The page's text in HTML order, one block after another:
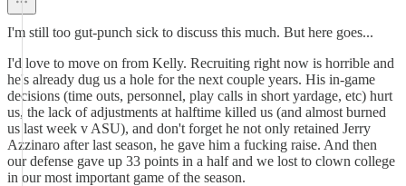
I'm still too gut-punch sick to discuss this much. But here goes...
I'd love to move on from Kelly. Recruiting right now is horrible and
he's already dug us a hole for the next couple years. His in-game
decisions (time outs, personnel, play calls in short yardage, etc) hurt
us, the lack of adjustments at halftime killed us (and almost burned
us last week v ASU), and don't forget he not only retained Jerry
Azzinaro after last season, he gave him a fucking raise. And then
our defense gave up 33 points in a half and we lost to clown college
in our most important game of the season.